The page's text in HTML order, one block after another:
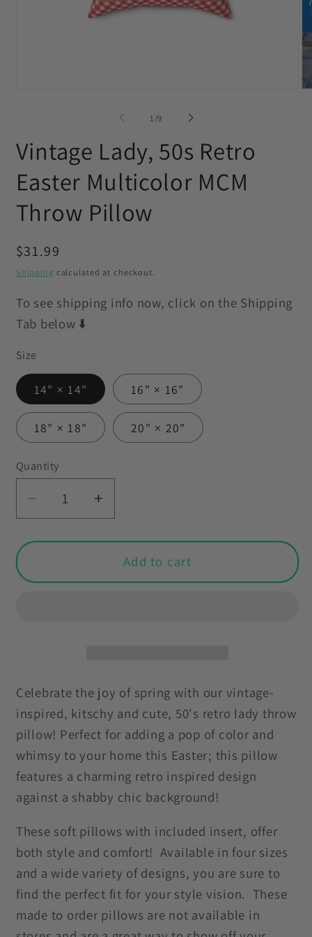
1/of
9
Vintage Lady, 50s Retro
Easter Multicolor MCM
Throw Pillow
Regular
price
$31.99
Shipping calculated at checkout.
To see shipping info now, click on the Shipping
Tab below ⬇️
Size
14" × 14" 16" × 16"
18" × 18" 20" × 20"
Quantity
Decrease
quantity
for
Lady,
Throw
Pillow
Increase
quantity
for
Vintage
Lady,
Throw
Pillow
Add to cart
Celebrate the joy of spring with our vintage-
inspired, kitschy and cute, 50's retro lady throw
pillow! Perfect for adding a pop of color and
whimsy to your home this Easter; this pillow
features a charming retro inspired design
against a shabby chic background!
These soft pillows with included insert, offer
both style and comfort! Available in four sizes
and a wide variety of designs, you are sure to
find the perfect fit for your style vision. These
made to order pillows are not available in